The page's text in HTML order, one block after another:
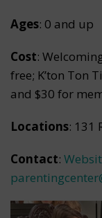
Ages: 0 and up
Cost:
free; K’ton Ton
and $30 for
Locations: 131
Contact: